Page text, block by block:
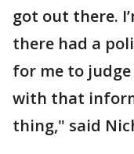
got out there.
there had a
for me to
with that
thing," said